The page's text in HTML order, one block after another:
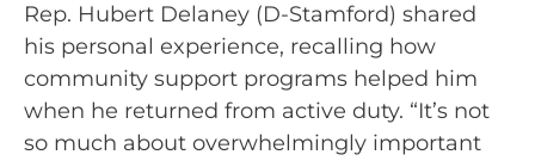
Rep. Hubert Delaney (D-Stamford) shared
his personal experience, recalling how
community support programs helped him
when he returned from active duty. “It’s not
so much about overwhelmingly important